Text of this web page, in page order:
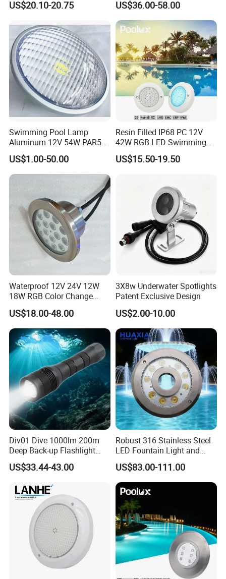
CREE LED Diving Scuba
US$20.10-20.75 US$36.00-58.00
Swimming Pool Lamp
Aluminum 12V 54W PAR56
COB RGB+Warm
White<Sb1016>
US$1.00-50.00
Resin Filled IP68 PC 12V
42W RGB LED Swimming
Underwater Pool Lights
US$15.50-19.50
Waterproof 12V 24V 12W
18W RGB Color Change
Music Water Fountain LED
Light
US$18.00-48.00
3X8w Underwater Spotlights
Patent Exclusive Design
US$2.00-10.00
Div01 Dive 1000lm 200m
Deep Back-up Flashlight
Underwater Torch Spotlights
Professional Scuba Light
US$33.44-43.00
Robust 316 Stainless Steel
LED Fountain Light and
Nozzle Light
US$83.00-111.00